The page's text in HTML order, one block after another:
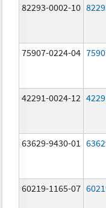
82293-0002-10
75907-0224-04
42291-0024-12
63629-9430-01
60219-1165-07